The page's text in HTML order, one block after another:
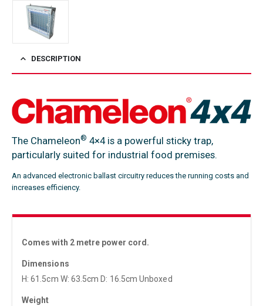
DESCRIPTION
The Chameleon® 4×4 is a powerful sticky trap,
particularly suited for industrial food premises.
An advanced electronic ballast circuitry reduces the running costs and
increases efficiency.
Comes with 2 metre power cord.
Dimensions
H: 61.5cm W: 63.5cm D: 16.5cm Unboxed
Weight